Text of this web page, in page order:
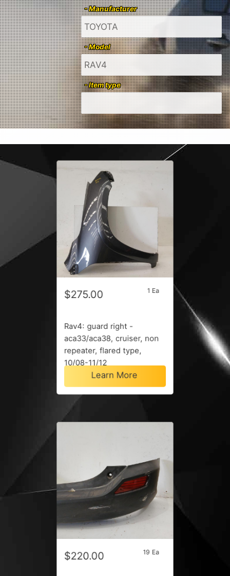
- Manufacturer
- Model
- Item type
$275.00 1 Ea
Rav4: guard right -
aca33/aca38, cruiser, non
repeater, flared type,
10/08-11/12
Learn More
$220.00 19 Ea